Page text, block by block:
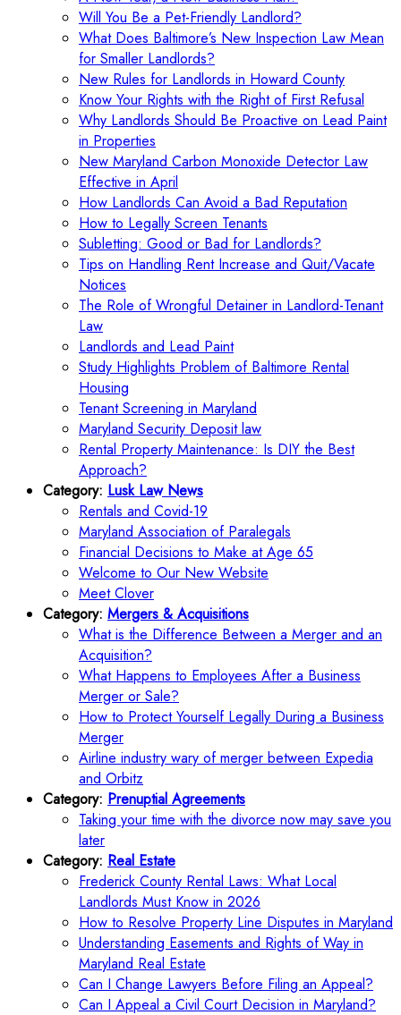
Will You Be a Pet-Friendly Landlord?
What Does Baltimore’s New Inspection Law Mean
for Smaller Landlords?
New Rules for Landlords in Howard County
Know Your Rights with the Right of First Refusal
Why Landlords Should Be Proactive on Lead Paint
in Properties
New Maryland Carbon Monoxide Detector Law
Effective in April
How Landlords Can Avoid a Bad Reputation
How to Legally Screen Tenants
Subletting: Good or Bad for Landlords?
Tips on Handling Rent Increase and Quit/Vacate
Notices
The Role of Wrongful Detainer in Landlord-Tenant
Law
Landlords and Lead Paint
Study Highlights Problem of Baltimore Rental
Housing
Tenant Screening in Maryland
Maryland Security Deposit law
Rental Property Maintenance: Is DIY the Best
Approach?
Category: Lusk Law News
Rentals and Covid-19
Maryland Association of Paralegals
Financial Decisions to Make at Age 65
Welcome to Our New Website
Meet Clover
Category: Mergers & Acquisitions
What is the Difference Between a Merger and an
Acquisition?
What Happens to Employees After a Business
Merger or Sale?
How to Protect Yourself Legally During a Business
Merger
Airline industry wary of merger between Expedia
and Orbitz
Category: Prenuptial Agreements
Taking your time with the divorce now may save you
later
Category: Real Estate
Frederick County Rental Laws: What Local
Landlords Must Know in 2026
How to Resolve Property Line Disputes in Maryland
Understanding Easements and Rights of Way in
Maryland Real Estate
Can I Change Lawyers Before Filing an Appeal?
Can I Appeal a Civil Court Decision in Maryland?